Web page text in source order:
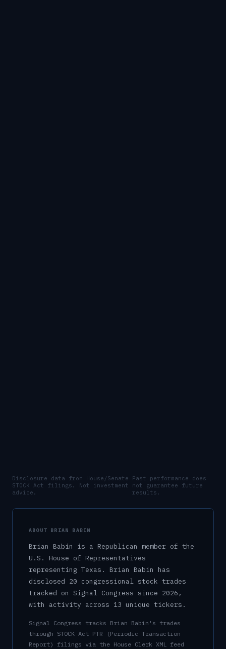
Disclosure data from House/Senate
STOCK Act filings. Not investment
advice.
Past performance does
not guarantee future
results.
ABOUT BRIAN BABIN
Brian Babin is a Republican
member of the
U.S. House of Representatives
representingTexas .
Brian Babin has
disclosed 20 congressional stock trades
tracked on Signal Congress since 2026,
with activity across 13 unique tickers.
Signal Congress tracks Brian Babin 's trades
through STOCK Act PTR (Periodic Transaction
Report) filings via the House Clerk XML feed